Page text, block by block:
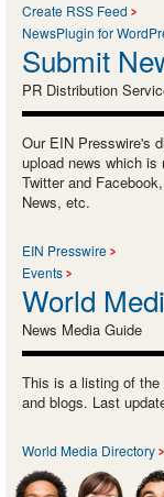
Create RSS Feed
NewsPlugin for
Submit
PR Distribution
Our EIN Presswire's
upload news which is
Twitter and
News, etc.
EIN Presswire
Events
World
News Media Guide
This is a listing of the
and blogs. Last
World Media Directory